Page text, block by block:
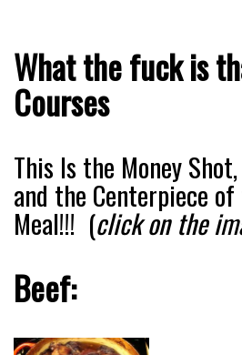
What the fuck is
Courses
This Is the Money
and the Centerpiece
Meal!!! (click on the
Beef: